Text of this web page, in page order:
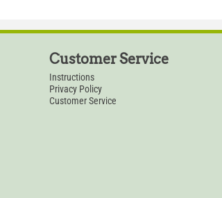
Customer Service
Instructions
Privacy Policy
Customer Service